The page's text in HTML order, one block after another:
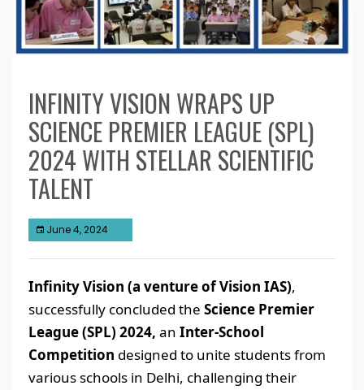
INFINITY VISION WRAPS UP
SCIENCE PREMIER LEAGUE (SPL)
2024 WITH STELLAR SCIENTIFIC
TALENT
June 4, 2024
Infinity Vision (a venture of Vision IAS),
successfully concluded the Science Premier
League (SPL) 2024, an Inter-School
Competition designed to unite students from
various schools in Delhi, challenging their